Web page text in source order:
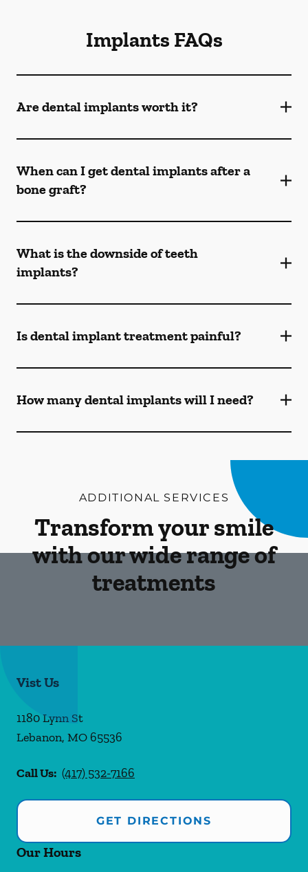
Implants FAQs
Are dental implants worth it?
When can I get dental implants after a
bone graft?
What is the downside of teeth
implants?
Is dental implant treatment painful?
How many dental implants will I need?
ADDITIONAL SERVICES
Transform your smile
with our wide range of
treatments
Vist Us
1180 Lynn St
Lebanon, MO 65536
Call Us: (417) 532-7166
GET DIRECTIONS
Our Hours